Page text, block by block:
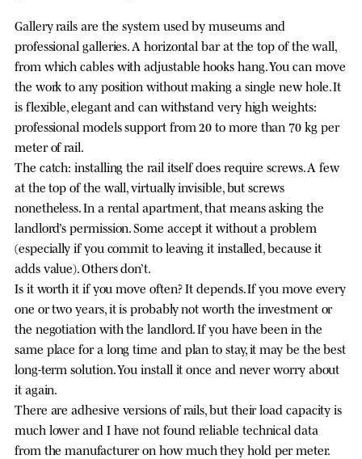
Gallery rails are the system used by museums and
professional galleries. A horizontal bar at the top of the wall,
from which cables with adjustable hooks hang. You can move
the work to any position without making a single new hole. It
is flexible, elegant and can withstand very high weights:
professional models support from 20 to more than 70 kg per
meter of rail.
The catch: installing the rail itself does require screws. A few
at the top of the wall, virtually invisible, but screws
nonetheless. In a rental apartment, that means asking the
landlord’s permission. Some accept it without a problem
(especially if you commit to leaving it installed, because it
adds value). Others don’t.
Is it worth it if you move often? It depends. If you move every
one or two years, it is probably not worth the investment or
the negotiation with the landlord. If you have been in the
same place for a long time and plan to stay, it may be the best
long-term solution. You install it once and never worry about
it again.
There are adhesive versions of rails, but their load capacity is
much lower and I have not found reliable technical data
from the manufacturer on how much they hold per meter.